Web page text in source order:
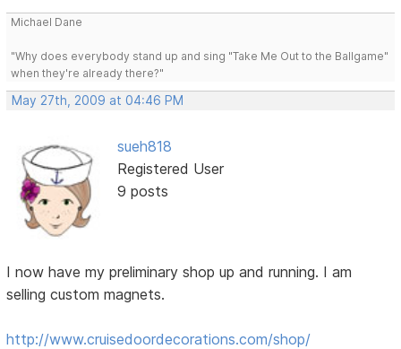
Michael Dane
"Why does everybody stand up and sing "Take Me Out to the Ballgame"
when they're already there?"
May 27th, 2009 at 04:46 PM
sueh818
Registered User
9 posts
I now have my preliminary shop up and running. I am
selling custom magnets.
http://www.cruisedoordecorations.com/shop/